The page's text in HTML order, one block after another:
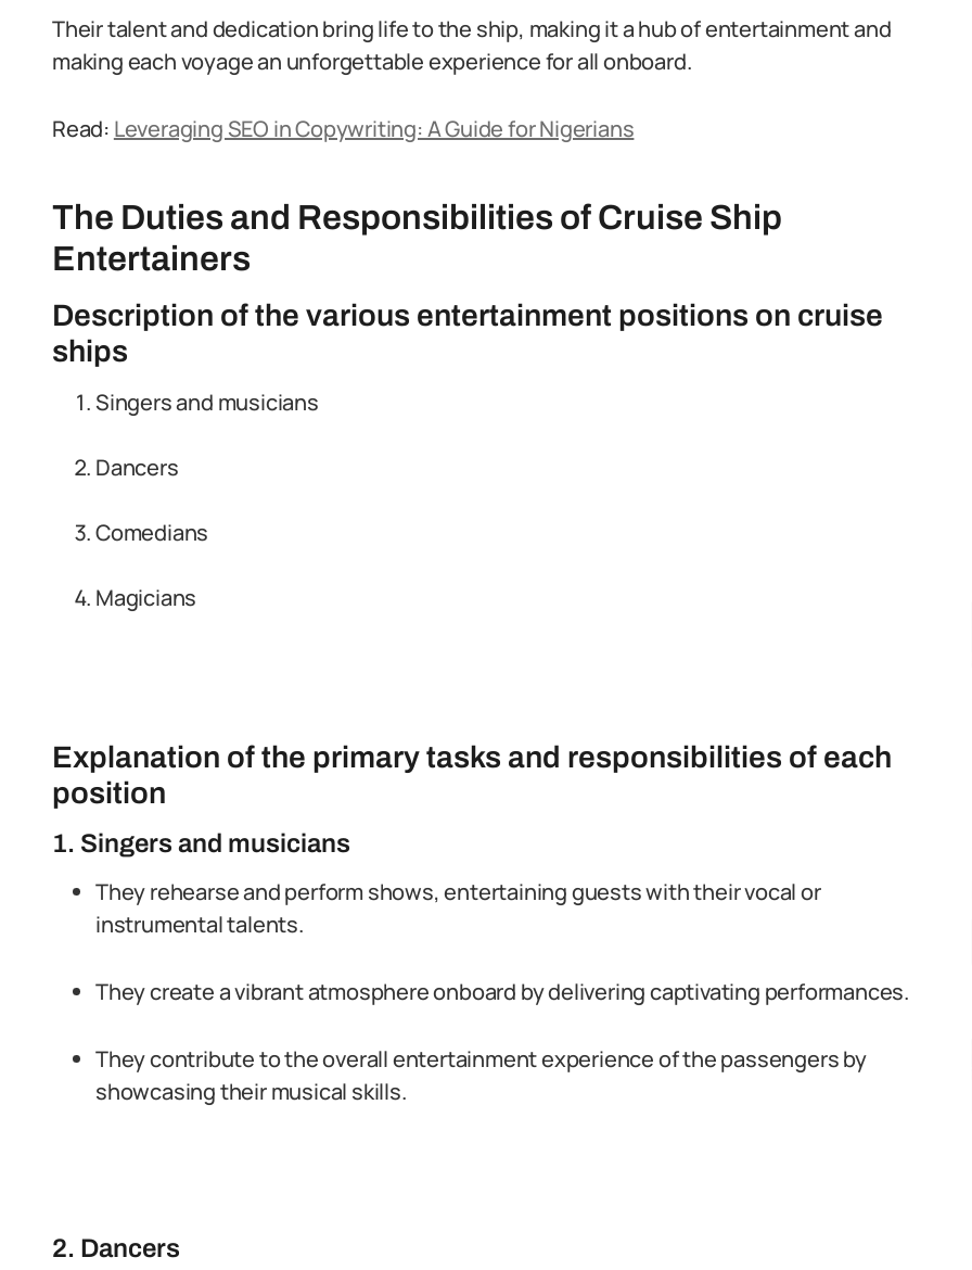
Their talent and dedication bring life to the ship, making it a hub of entertainment and
making each voyage an unforgettable experience for all onboard.
Read: Leveraging SEO in Copywriting: A Guide for Nigerians
The Duties and Responsibilities of Cruise Ship
Entertainers
Description of the various entertainment positions on cruise
ships
Singers and musicians
Dancers
Comedians
Magicians
Explanation of the primary tasks and responsibilities of each
position
1. Singers and musicians
They rehearse and perform shows, entertaining guests with their vocal or
instrumental talents.
They create a vibrant atmosphere onboard by delivering captivating performances.
They contribute to the overall entertainment experience of the passengers by
showcasing their musical skills.
2. Dancers